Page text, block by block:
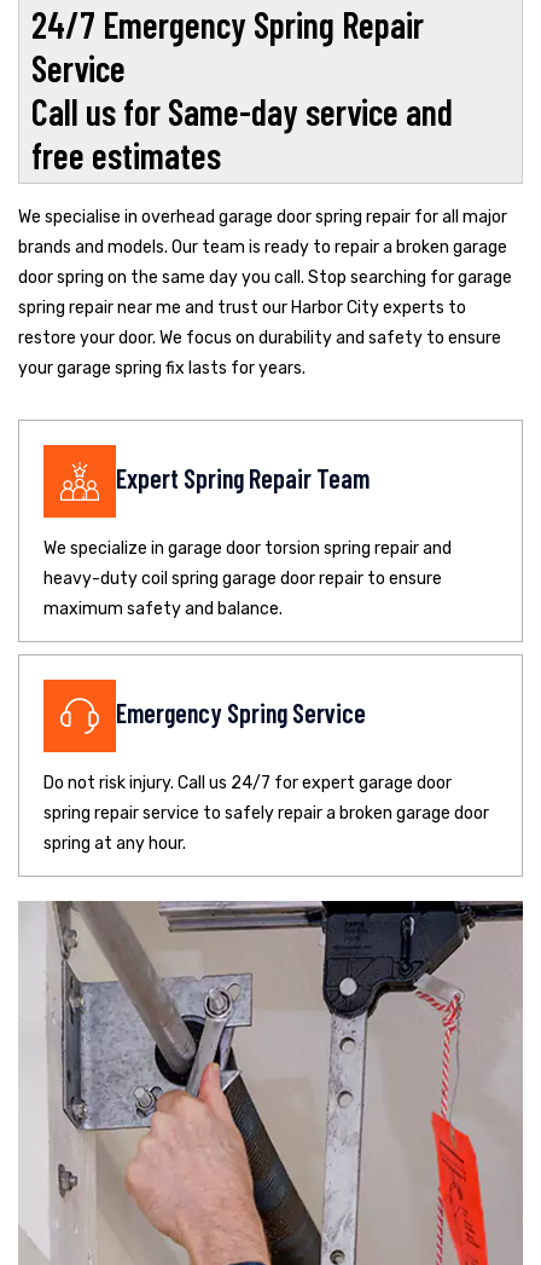
24/7 Emergency Spring Repair
Service
Call us for Same-day service and
free estimates
We specialise in overhead garage door spring repair for all major
brands and models. Our team is ready to repair a broken garage
door spring on the same day you call. Stop searching for garage
spring repair near me and trust our Harbor City experts to
restore your door. We focus on durability and safety to ensure
your garage spring fix lasts for years.
Expert Spring Repair Team
We specialize in garage door torsion spring repair and
heavy-duty coil spring garage door repair to ensure
maximum safety and balance.
Emergency Spring Service
Do not risk injury. Call us 24/7 for expert garage door
spring repair service to safely repair a broken garage door
spring at any hour.